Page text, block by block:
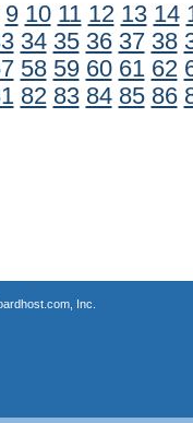
9 10 11 12 13 14
34 35 36 37 38
58 59 60 61 62
82 83 84 85 86
Inc.